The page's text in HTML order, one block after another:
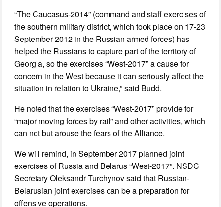
“The Caucasus-2014” (command and staff exercises of
the southern military district, which took place on 17-23
September 2012 in the Russian armed forces) has
helped the Russians to capture part of the territory of
Georgia, so the exercises “West-2017″ a cause for
concern in the West because it can seriously affect the
situation in relation to Ukraine,” said Budd.
He noted that the exercises “West-2017” provide for
“major moving forces by rail” and other activities, which
can not but arouse the fears of the Alliance.
We will remind, in September 2017 planned joint
exercises of Russia and Belarus “West-2017”. NSDC
Secretary Oleksandr Turchynov said that Russian-
Belarusian joint exercises can be a preparation for
offensive operations.